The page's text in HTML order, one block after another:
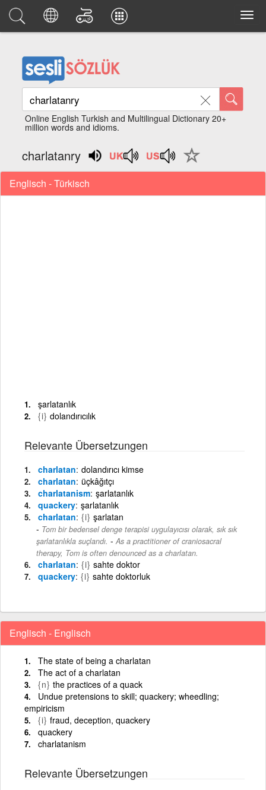
Online English Turkish and Multilingual Dictionary 20+
million words and idioms.
charlatanry
Englisch - Türkisch
şarlatanlık
{i} dolandırıcılık
Relevante Übersetzungen
charlatan dolandırıcı kimse
charlatan üçkâğıtçı
charlatanism şarlatanlık
quackery şarlatanlık
charlatan {i} şarlatan
Tom bir bedensel denge terapisi uygulayıcısı olarak, sık sık
şarlatanlıkla suçlandı. - As a practitioner of craniosacral
therapy, Tom is often denounced as a charlatan.
charlatan {i} sahte doktor
quackery {i} sahte doktorluk
Englisch - Englisch
The state of being a charlatan
The act of a charlatan
{n} the practices of a quack
Undue pretensions to skill; quackery; wheedling;
empiricism
{i} fraud, deception, quackery
quackery
charlatanism
Relevante Übersetzungen